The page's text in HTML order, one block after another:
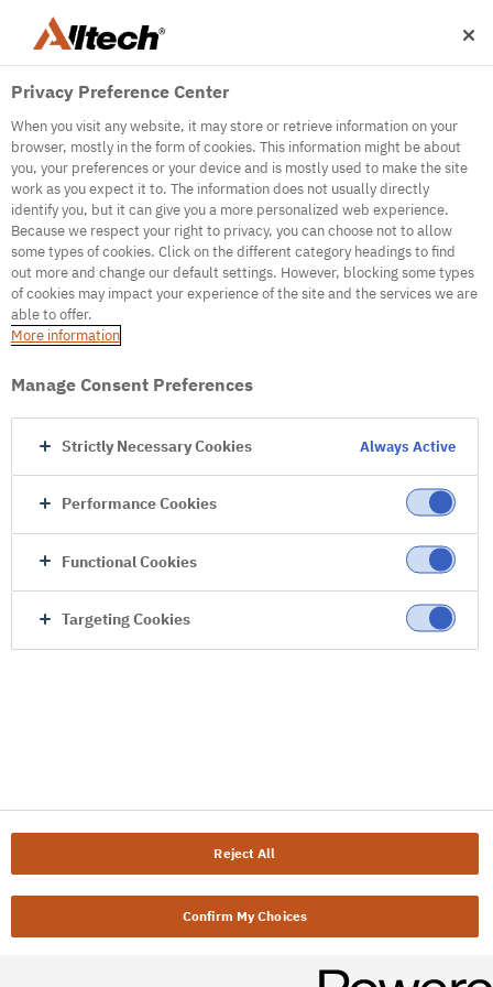
500
Internal Error Server
It seems we're experiencing some technical
difficulties. Try refreshing the page or go to the
Privacy Preference Center
When you visit any website, it may store or retrieve information on your
browser, mostly in the form of cookies. This information might be about
you, your preferences or your device and is mostly used to make the site
work as you expect it to. The information does not usually directly
identify you, but it can give you a more personalized web experience.
Because we respect your right to privacy, you can choose not to allow
some types of cookies. Click on the different category headings to find
out more and change our default settings. However, blocking some types
of cookies may impact your experience of the site and the services we are
able to offer.
More information
Manage Consent Preferences
Strictly Necessary Cookies Always Active
Performance Cookies
Functional Cookies
Targeting Cookies
Reject All
Confirm My Choices